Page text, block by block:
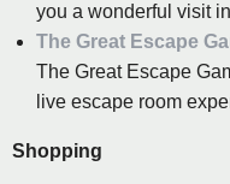
you a wonderful visit
The Great Escape
The Great Escape
live escape room
Shopping